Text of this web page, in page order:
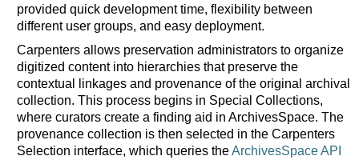
provided quick development time, flexibility between
different user groups, and easy deployment.
Carpenters allows preservation administrators to organize
digitized content into hierarchies that preserve the
contextual linkages and provenance of the original archival
collection. This process begins in Special Collections,
where curators create a finding aid in ArchivesSpace. The
provenance collection is then selected in the Carpenters
Selection interface, which queries theArchivesSpace API